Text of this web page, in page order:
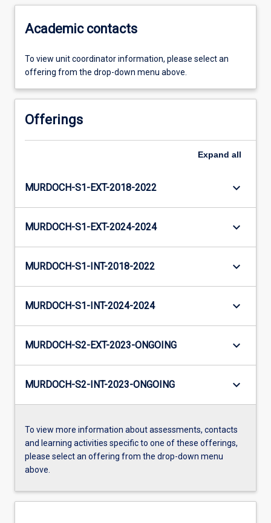
Academic contacts
To view unit coordinator information, please select an
offering from the drop-down menu above.
Offerings
Expand all
MURDOCH-S1-EXT-2018-2022 keyboard_arrow_down
MURDOCH-S1-EXT-2024-2024 keyboard_arrow_down
MURDOCH-S1-INT-2018-2022 keyboard_arrow_down
MURDOCH-S1-INT-2024-2024 keyboard_arrow_down
MURDOCH-S2-EXT-2023-ONGOING keyboard_arrow_down
MURDOCH-S2-INT-2023-ONGOING keyboard_arrow_down
To view more information about assessments, contacts
and learning activities specific to one of these offerings,
please select an offering from the drop-down menu
above.